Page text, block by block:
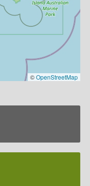
©OpenStreetMap